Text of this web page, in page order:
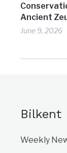
Ancient
June 9, 2026
Bilkent
Weekly